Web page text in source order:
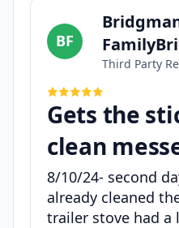
BF
Third Party
Gets the
clean
8/10/24- second
already cleaned
trailer stove had a